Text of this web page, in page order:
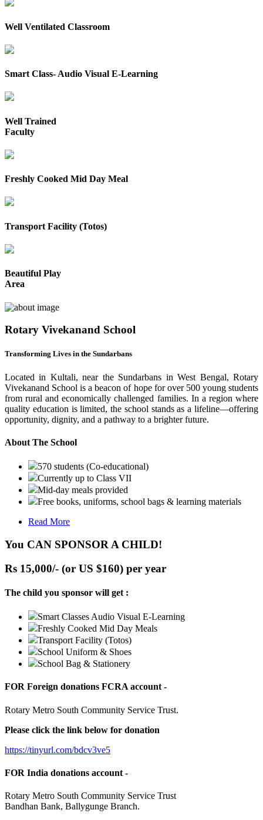
Well Ventilated Classroom
Smart Class- Audio Visual E-Learning
Well Trained
Faculty
Freshly Cooked Mid Day Meal
Transport Facility (Totos)
Beautiful Play
Area
Rotary Vivekanand School
Transforming Lives in the Sundarbans
Located in Kultali, near the Sundarbans in West Bengal, Rotary
Vivekanand School is a beacon of hope for over 500 young students
from rural and economically challenged families. In a region where
quality education is limited, the school stands as a lifeline—offering
opportunity, dignity, and a pathway to a brighter future.
About The School
570 students (Co-educational)
Currently up to Class VII
Mid-day meals provided
Free books, uniforms, school bags & learning materials
Read More
You CAN SPONSOR A CHILD!
Rs 15,000/- (or US $160) per year
The child you sponsor will get :
Smart Classes Audio Visual E-Learning
Freshly Cooked Mid Day Meals
Transport Facility (Totos)
School Uniform & Shoes
School Bag & Stationery
FOR Foreign donations FCRA account -
Rotary Metro South Community Service Trust.
Please click the link below for donation
https://tinyurl.com/bdcv3ve5
FOR India donations account -
Rotary Metro South Community Service Trust
Bandhan Bank, Ballygunge Branch.